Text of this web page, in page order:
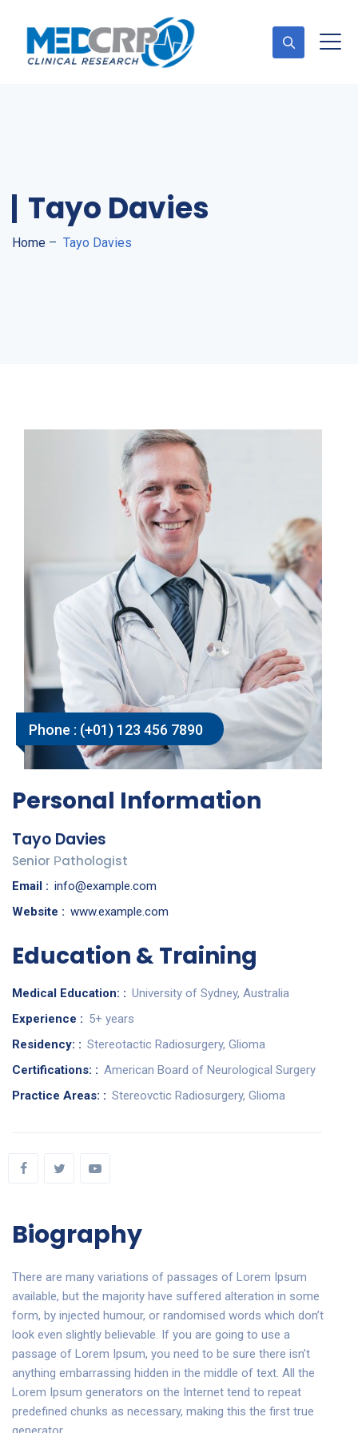
Tayo Davies
Home – Tayo Davies
Phone : (+01) 123 456 7890
Personal Information
Tayo Davies
Senior Рathologist
Email : info@example.com
Website : www.example.com
Education & Training
Medical Education: : University of Sydney, Australia
Experience : 5+ years
Residency: : Stereotactic Radiosurgery, Glioma
Certifications: : American Board of Neurological Surgery
Practice Areas: : Stereovctic Radiosurgery, Glioma
Biography
There are many variations of passages of Lorem Ipsum
available, but the majority have suffered alteration in some
form, by injected humour, or randomised words which don’t
look even slightly believable. If you are going to use a
passage of Lorem Ipsum, you need to be sure there isn’t
anything embarrassing hidden in the middle of text. All the
Lorem Ipsum generators on the Internet tend to repeat
predefined chunks as necessary, making this the first true